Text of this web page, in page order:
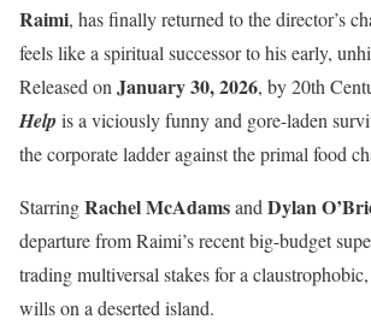
Raimi, has finally returned to the director’s
feels like a spiritual successor to his early,
Released on January 30, 2026, by 20th
Help is a viciously funny and gore-laden
the corporate ladder against the primal food
StarringRachel McAdamsand Dylan
departure from Raimi’s recent big-budget
trading multiversal stakes for a
wills on a deserted island.